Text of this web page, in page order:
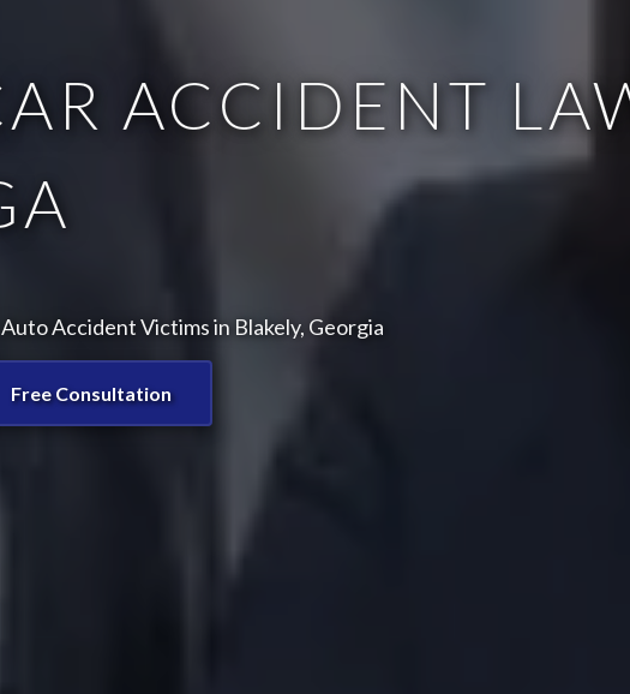
ACCIDENT
Accident Victims in Blakely, Georgia
Free Consultation